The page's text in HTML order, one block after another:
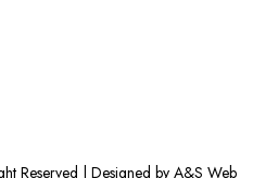
Reserved | Designed by A&S Web